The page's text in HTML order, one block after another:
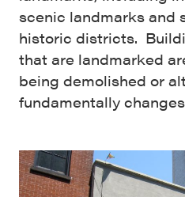
scenic landmarks and
historic districts.
that are landmarked
being demolished or
fundamentally